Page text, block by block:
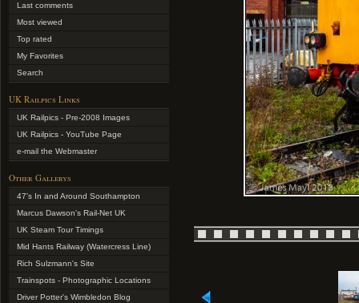
Last comments
Most viewed
Top rated
My Favorites
Search
UK Railpics Links
UK Railpics - Pre-2008 Images
UK Railpics - YouTube Page
e-mail the Webmaster
Other Gallerys
47's In and Around Southampton
Marcus Dawson's Rail-Net UK
UK Steam Tour Timings
Mid Hants Railway (Watercress Line)
Rich Sulzmann's Site
Trainspots - Photographic Locations
Driver Potter's Wimbledon Blog